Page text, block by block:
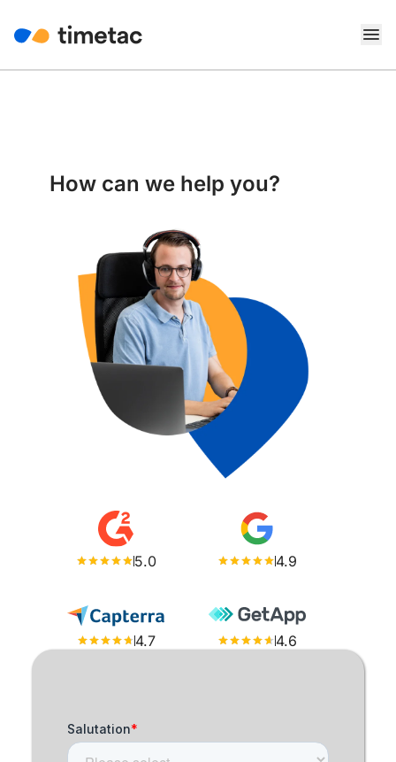
How can we help you?
5.0 4.9
4.7 4.6